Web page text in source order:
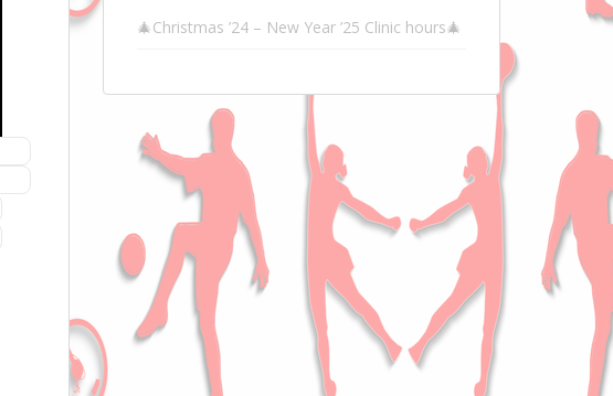
🎄Christmas ’24 – New Year ’25 Clinic hours🎄